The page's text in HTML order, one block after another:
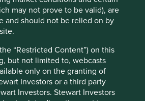
may not prove to be valid), are
and should not be relied on by
“Restricted Content”) on this
but not limited to, webcasts
only on the granting of
Investors or a third party
Investors. Stewart Investors
and high switching costs
and services. These
historically translated into pricing
to protect margins even in more
conditions. They are also the
which firms get disrupted and
as technology continues to
in emerging markets.